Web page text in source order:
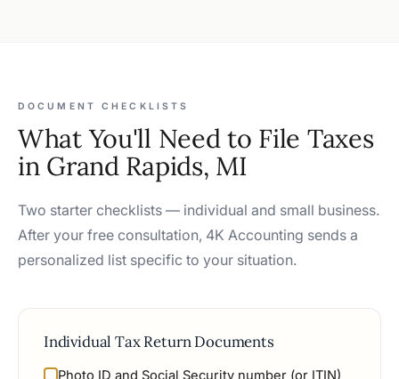
DOCUMENT CHECKLISTS
What You'll Need to File Taxes
in Grand Rapids, MI
Two starter checklists — individual and small business.
After your free consultation, 4K Accounting sends a
personalized list specific to your situation.
Individual Tax Return Documents
Photo ID and Social Security number (or ITIN)